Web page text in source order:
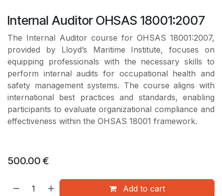
Internal Auditor OHSAS 18001:2007
The Internal Auditor course for OHSAS 18001:2007,
provided by Lloyd’s Maritime Institute, focuses on
equipping professionals with the necessary skills to
perform internal audits for occupational health and
safety management systems. The course aligns with
international best practices and standards, enabling
participants to evaluate organizational compliance and
effectiveness within the OHSAS 18001 framework.
500.00 €
Add to cart